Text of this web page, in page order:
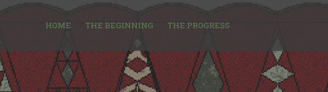
HOME THE BEGINNING THE PROGRESS